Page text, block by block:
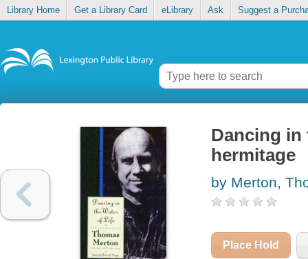
Library Home Get a Library Card eLibrary Ask Suggest a
Dancing in
hermitage
by Merton,
Place Hold